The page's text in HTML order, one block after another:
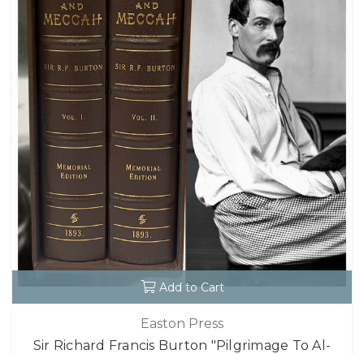
Add to Cart
Easton Press
Sir Richard Francis Burton "Pilgrimage To Al-